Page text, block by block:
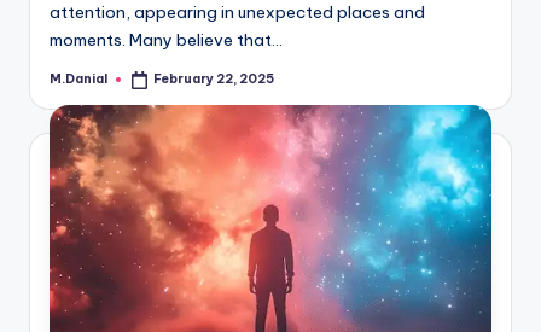
attention, appearing in unexpected places and
moments. Many believe that…
Posted
M.Danial February 22, 2025